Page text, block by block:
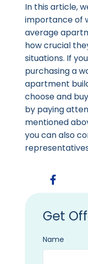
In this article,
importance of
average
how crucial
situations. If
purchasing a
apartment
choose and
by paying
mentioned
you can also
Get
Name